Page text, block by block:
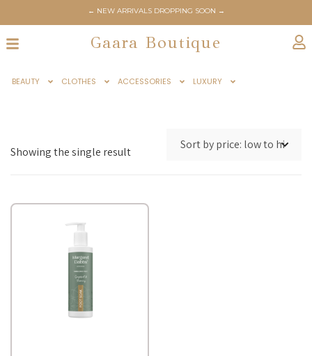
← NEW ARRIVALS DROPPING SOON →
Gaara Boutique
BEAUTY CLOTHES ACCESSORIES LUXURY
Showing the single result